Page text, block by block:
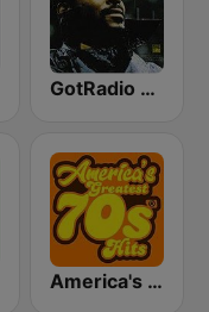
GotRadio - R&B Classics
America's Greatest 70s Hits